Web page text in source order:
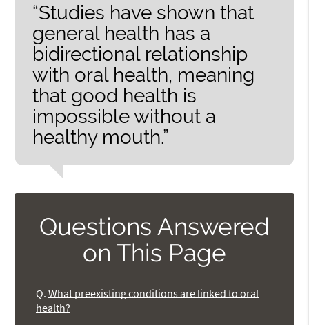
“Studies have shown that
general health has a
bidirectional relationship
with oral health, meaning
that good health is
impossible without a
healthy mouth.”
Questions Answered
on This Page
Q. What preexisting conditions are linked to oral
health?